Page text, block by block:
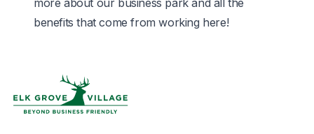
benefits that come from working here!